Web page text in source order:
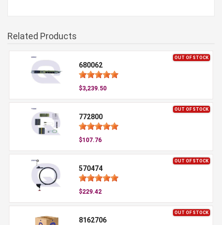
Related Products
OUT OF STOCK
680062
$3,239.50
OUT OF STOCK
772800
$107.76
OUT OF STOCK
570474
$229.42
OUT OF STOCK
8162706